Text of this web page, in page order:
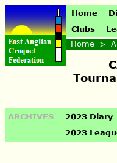
Home
Clubs
Home >
ARCHIVES 2023 Diary
2023